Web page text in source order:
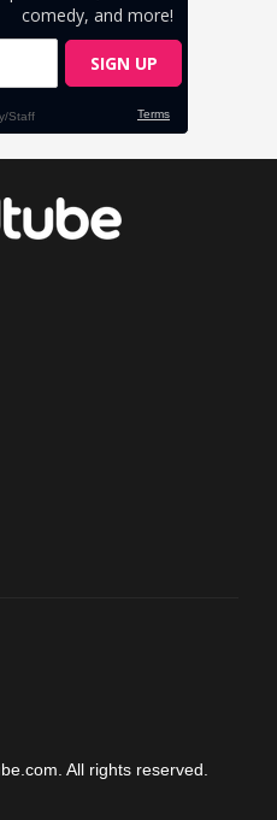
All rights reserved.